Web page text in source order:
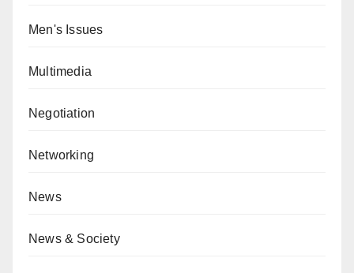
Men's Issues
Multimedia
Negotiation
Networking
News
News & Society